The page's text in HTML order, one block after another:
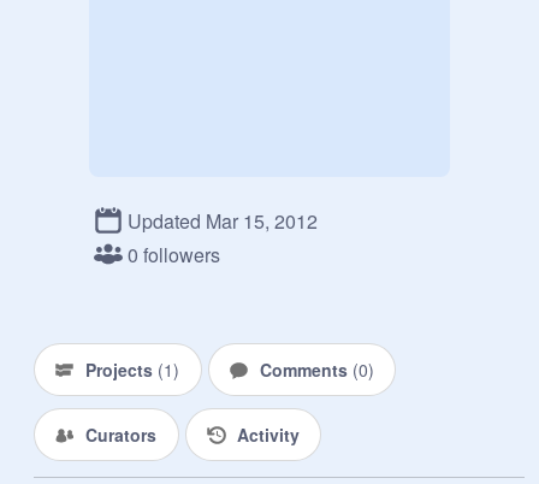
Updated Mar 15, 2012
0 followers
Projects (1) Comments (0)
Curators Activity